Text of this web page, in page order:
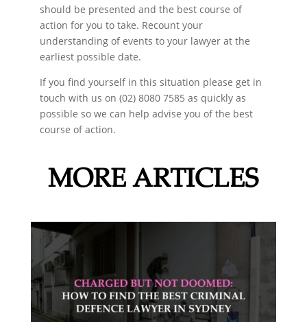
should be presented and the best course of
action for you to take. Recount your
understanding of events to your lawyer at the
earliest possible date.
If you find yourself in this situation please get in
touch with us on (02) 8080 7585 as quickly as
possible so we can help advise you of the best
course of action.
MORE ARTICLES